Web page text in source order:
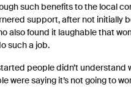
such benefits to the local
support, after not initially
also found it laughable that
such a job.
people didn’t understand
were saying it’s not going to